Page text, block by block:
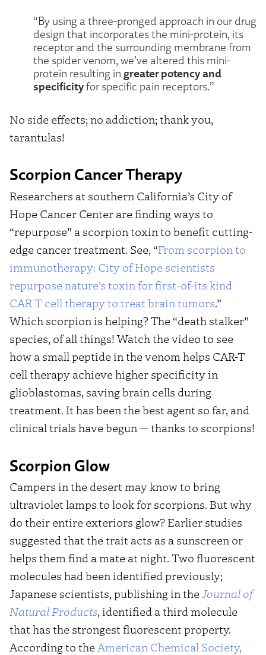
“By using a three-pronged approach in our drug
design that incorporates the mini-protein, its
receptor and the surrounding membrane from
the spider venom, we’ve altered this mini-
protein resulting in greater potency and
specificityfor specific pain receptors.”
No side effects; no addiction; thank you,
tarantulas!
Scorpion Cancer Therapy
Researchers at southern California’s City of
Hope Cancer Center are finding ways to
“repurpose” a scorpion toxin to benefit cutting-
edge cancer treatment. See, “From scorpion to
immunotherapy: City of Hope scientists
repurpose nature’s toxin for first-of-its kind
CAR T cell therapy to treat brain tumors.”
Which scorpion is helping? The “death stalker”
species, of all things! Watch the video to see
how a small peptide in the venom helps CAR-T
cell therapy achieve higher specificity in
glioblastomas, saving brain cells during
treatment. It has been the best agent so far, and
clinical trials have begun — thanks to scorpions!
Scorpion Glow
Campers in the desert may know to bring
ultraviolet lamps to look for scorpions. But why
do their entire exteriors glow? Earlier studies
suggested that the trait acts as a sunscreen or
helps them find a mate at night. Two fluorescent
molecules had been identified previously;
Japanese scientists, publishing in the Journal of
Natural Products, identified a third molecule
that has the strongest fluorescent property.
According to theAmerican Chemical Society,